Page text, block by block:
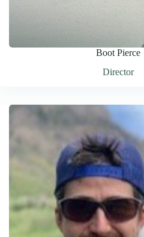
Boot Pierce
Director